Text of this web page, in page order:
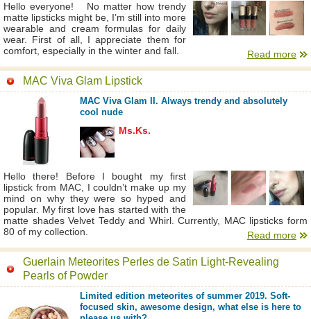
Hello everyone! No matter how trendy
matte lipsticks might be, I’m still into more
wearable and cream formulas for daily
wear. First of all, I appreciate them for
comfort, especially in the winter and fall.
Read more
MAC Viva Glam Lipstick
MAC Viva Glam II. Always trendy and absolutely
cool nude
Ms.Ks.
Hello there! Before I bought my first
lipstick from MAC, I couldn’t make up my
mind on why they were so hyped and
popular. My first love has started with the
matte shades Velvet Teddy and Whirl. Currently, MAC lipsticks form
80 of my collection.
Read more
Guerlain Meteorites Perles de Satin Light-Revealing
Pearls of Powder
Limited edition meteorites of summer 2019. Soft-
focused skin, awesome design, what else is here to